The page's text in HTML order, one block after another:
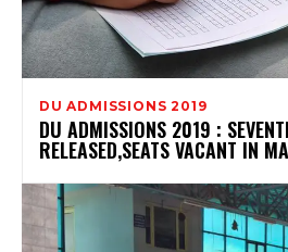
DU ADMISSIONS 2019
DU ADMISSIONS 2019 :
RELEASED,SEATS VACANT IN